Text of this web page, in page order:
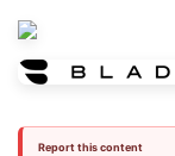
Report this content